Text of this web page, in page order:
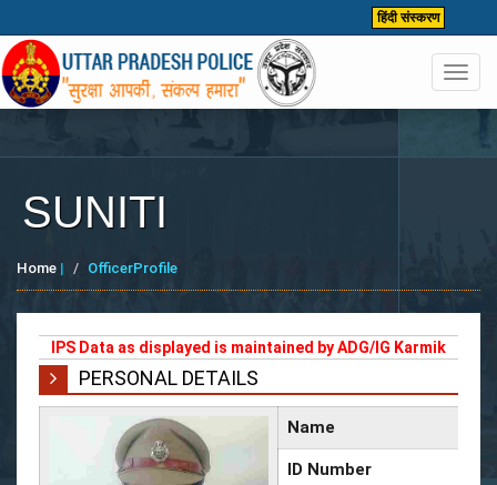
हिंदी संस्करण
SUNITI
Home | OfficerProfile
IPS Data as displayed is maintained by ADG/IG Karmik
PERSONAL DETAILS
Name
ID Number